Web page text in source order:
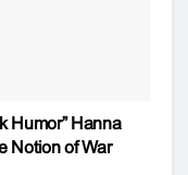
Humor” Hanna
Notion of War